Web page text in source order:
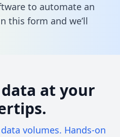
to automate an
this form and we’ll
at your
volumes. Hands-on